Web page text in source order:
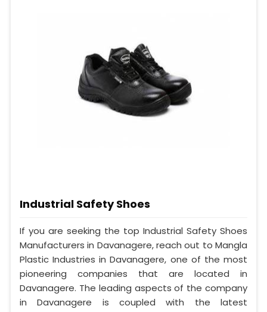
Industrial Safety Shoes
If you are seeking the top Industrial Safety Shoes
Manufacturers in Davanagere, reach out to Mangla
Plastic Industries in Davanagere, one of the most
pioneering companies that are located in
Davanagere. The leading aspects of the company
in Davanagere is coupled with the latest